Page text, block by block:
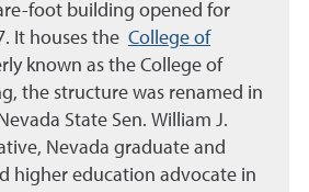
foot building opened for
It houses the College of
known as the College of
the structure was renamed in
State Sen. William J.
Nevada graduate and
higher education advocate in